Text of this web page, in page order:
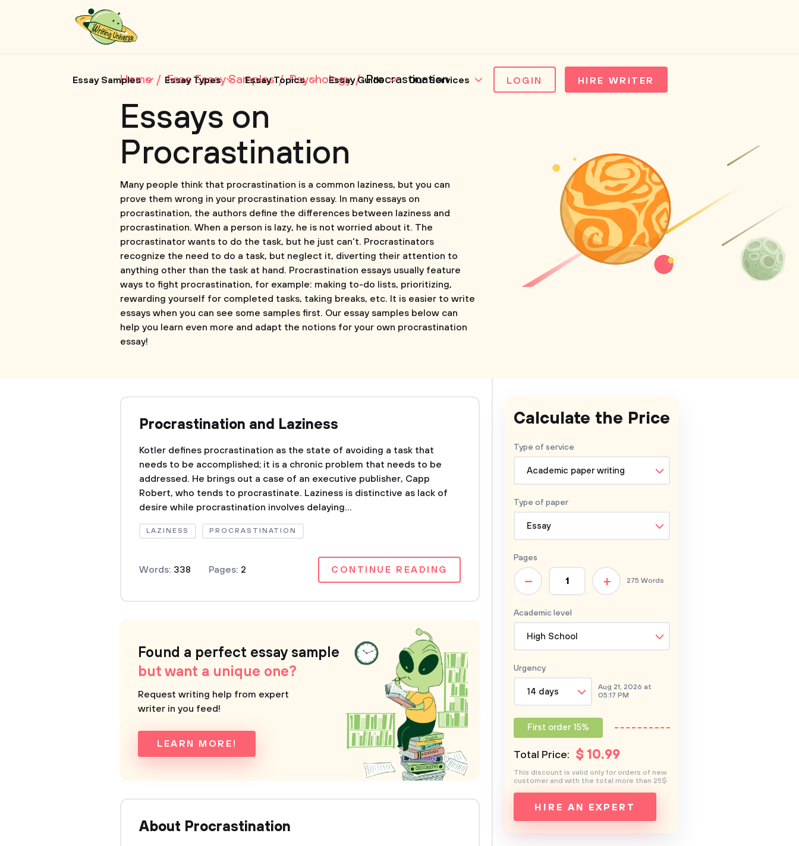
Essay Samples Essay Types Essay Topics Essay Guide Our Services LOGIN HIRE WRITER
Home Free Essay Samples Psychology Procrastination
Essays on
Procrastination
Many people think that procrastination is a common laziness, but you can
prove them wrong in your procrastination essay. In many essays on
procrastination, the authors define the differences between laziness and
procrastination. When a person is lazy, he is not worried about it. The
procrastinator wants to do the task, but he just can't. Procrastinators
recognize the need to do a task, but neglect it, diverting their attention to
anything other than the task at hand. Procrastination essays usually feature
ways to fight procrastination, for example: making to-do lists, prioritizing,
rewarding yourself for completed tasks, taking breaks, etc. It is easier to write
essays when you can see some samples first. Our essay samples below can
help you learn even more and adapt the notions for your own procrastination
essay!
Procrastination and Laziness
Kotler defines procrastination as the state of avoiding a task that
needs to be accomplished; it is a chronic problem that needs to be
addressed. He brings out a case of an executive publisher, Capp
Robert, who tends to procrastinate. Laziness is distinctive as lack of
desire while procrastination involves delaying...
LAZINESS PROCRASTINATION
Words: 338 Pages: 2 CONTINUE READING
Found a perfect essay sample
but want a unique one?
Request writing help from expert
writer in you feed!
LEARN MORE!
About Procrastination
Calculate the Price
Type of service
Academic paper writing
Type of paper
Essay
Academic level
High School
Pages
+
– 275 Words
Urgency
14 days
Aug 21, 2026 at
05:17 PM
First order 15%
Total Price: $ 10.99
HIRE AN EXPERT
This discount is valid only for orders of new
customer and with the total more than 25$